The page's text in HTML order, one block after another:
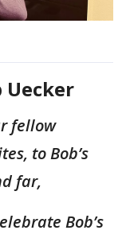
fellow
to Bob’s
far,
Bob’s